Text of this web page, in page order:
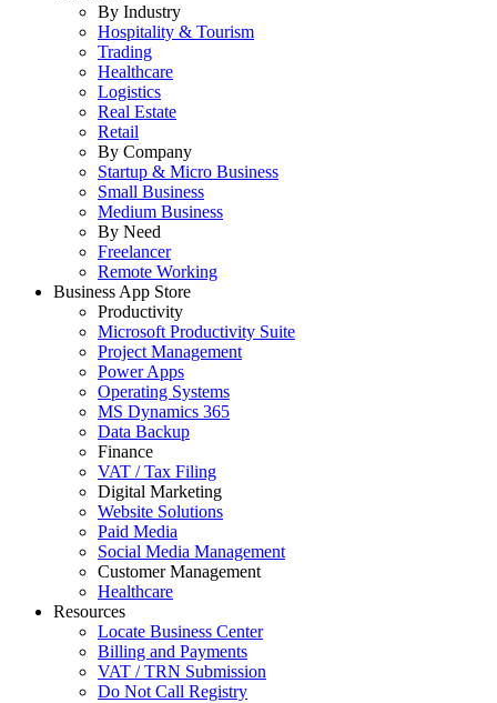
By Industry
Hospitality & Tourism
Trading
Healthcare
Logistics
Real Estate
Retail
By Company
Startup & Micro Business
Small Business
Medium Business
By Need
Freelancer
Remote Working
Business App Store
Productivity
Microsoft Productivity Suite
Project Management
Power Apps
Operating Systems
MS Dynamics 365
Data Backup
Finance
VAT / Tax Filing
Digital Marketing
Website Solutions
Paid Media
Social Media Management
Customer Management
Healthcare
Resources
Locate Business Center
Billing and Payments
VAT / TRN Submission
Do Not Call Registry